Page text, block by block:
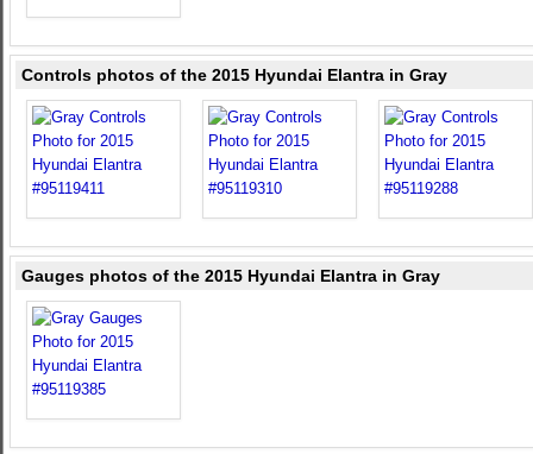
Controls photos of the 2015 Hyundai Elantra in Gray
Gauges photos of the 2015 Hyundai Elantra in Gray